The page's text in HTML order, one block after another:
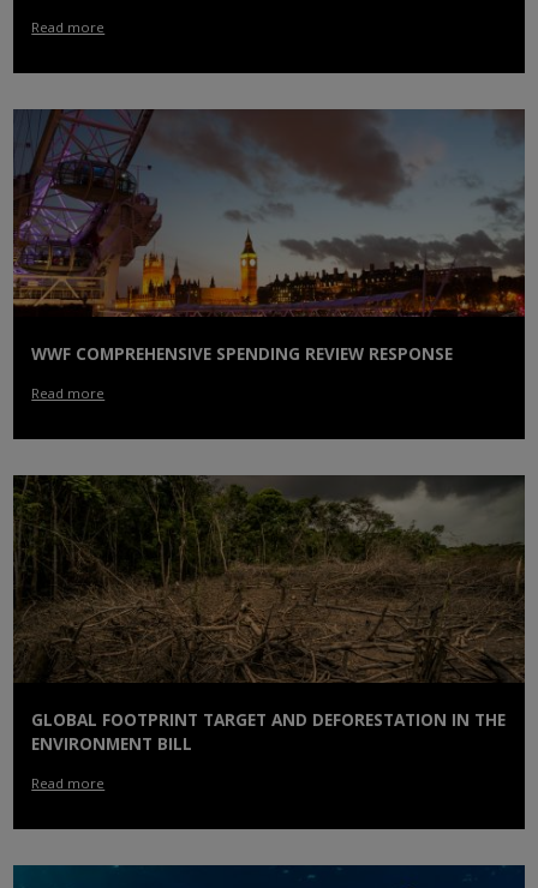
Read more
WWF COMPREHENSIVE SPENDING REVIEW RESPONSE
Read more
GLOBAL FOOTPRINT TARGET AND DEFORESTATION IN THE
ENVIRONMENT BILL
Read more